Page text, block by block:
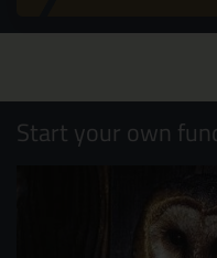
Start your own